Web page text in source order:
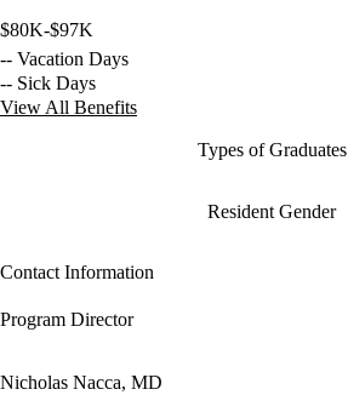
$80K-$97K
-- Vacation Days
-- Sick Days
View All Benefits
Types of Graduates
Resident Gender
Contact Information
Program Director
Nicholas Nacca, MD